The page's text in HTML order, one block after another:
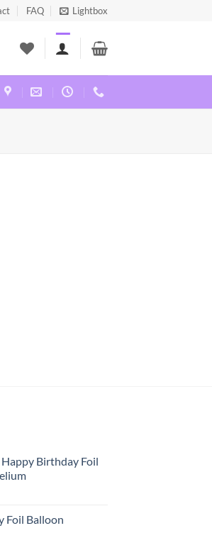
FAQ Lightbox
Birthday Foil
Foil Balloon